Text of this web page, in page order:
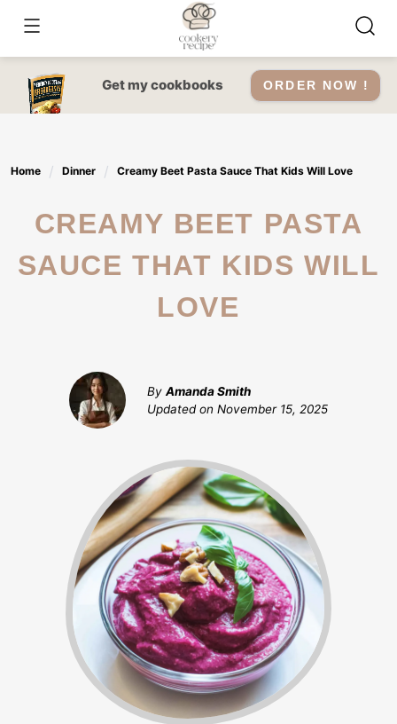
content
Get my cookbooks ORDER NOW !
Home Dinner Creamy Beet Pasta Sauce That Kids Will Love
CREAMY BEET PASTA
SAUCE THAT KIDS WILL
LOVE
By Amanda Smith
Updated on November 15, 2025